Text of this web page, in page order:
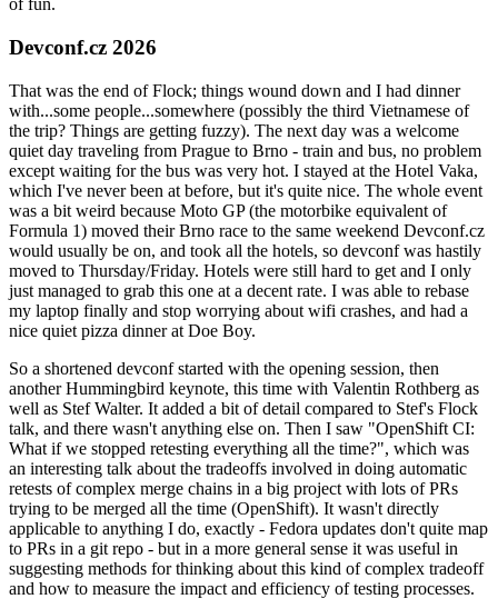
of fun.
Devconf.cz 2026
That was the end of Flock; things wound down and I had dinner
with...some people...somewhere (possibly the third Vietnamese of
the trip? Things are getting fuzzy). The next day was a welcome
quiet day traveling from Prague to Brno - train and bus, no problem
except waiting for the bus was very hot. I stayed at the Hotel Vaka,
which I've never been at before, but it's quite nice. The whole event
was a bit weird because Moto GP (the motorbike equivalent of
Formula 1) moved their Brno race to the same weekend Devconf.cz
would usually be on, and took all the hotels, so devconf was hastily
moved to Thursday/Friday. Hotels were still hard to get and I only
just managed to grab this one at a decent rate. I was able to rebase
my laptop finally and stop worrying about wifi crashes, and had a
nice quiet pizza dinner at Doe Boy.
So a shortened devconf started with the opening session, then
another Hummingbird keynote, this time with Valentin Rothberg as
well as Stef Walter. It added a bit of detail compared to Stef's Flock
talk, and there wasn't anything else on. Then I saw "OpenShift CI:
What if we stopped retesting everything all the time?", which was
an interesting talk about the tradeoffs involved in doing automatic
retests of complex merge chains in a big project with lots of PRs
trying to be merged all the time (OpenShift). It wasn't directly
applicable to anything I do, exactly - Fedora updates don't quite map
to PRs in a git repo - but in a more general sense it was useful in
suggesting methods for thinking about this kind of complex tradeoff
and how to measure the impact and efficiency of testing processes.